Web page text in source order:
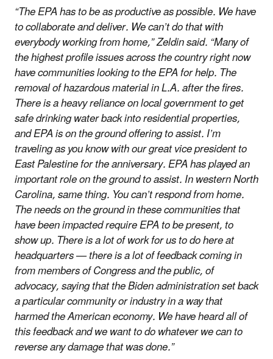
“The EPA has to be as productive as possible. We have
to collaborate and deliver. We can’t do that with
everybody working from home,” Zeldin said. “Many of
the highest profile issues across the country right now
have communities looking to the EPA for help. The
removal of hazardous material in L.A. after the fires.
There is a heavy reliance on local government to get
safe drinking water back into residential properties,
and EPA is on the ground offering to assist. I’m
traveling as you know with our great vice president to
East Palestine for the anniversary. EPA has played an
important role on the ground to assist. In western North
Carolina, same thing. You can’t respond from home.
The needs on the ground in these communities that
have been impacted require EPA to be present, to
show up. There is a lot of work for us to do here at
headquarters — there is a lot of feedback coming in
from members of Congress and the public, of
advocacy, saying that the Biden administration set back
a particular community or industry in a way that
harmed the American economy. We have heard all of
this feedback and we want to do whatever we can to
reverse any damage that was done.”